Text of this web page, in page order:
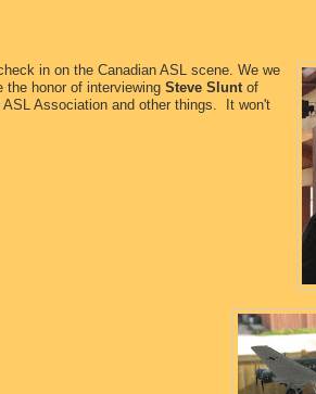
in on the Canadian ASL scene. We we
the honor of interviewing Steve Sluntof
Association and other things. It won't